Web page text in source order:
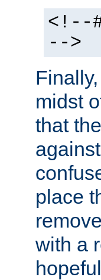
<!--
-->
midst
that
place
with a